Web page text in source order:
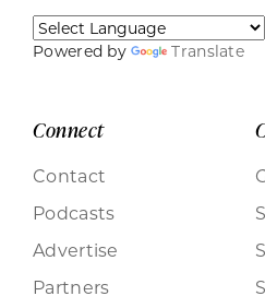
Powered by Translate
Connect
Contact
Podcasts
Advertise
Partners